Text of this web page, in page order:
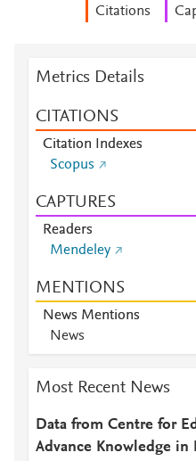
Citations
Metrics Details
CITATIONS
Citation Indexes
Scopus
CAPTURES
Readers
Mendeley
MENTIONS
News Mentions
News
Most Recent News
Data from Centre for
Advance Knowledge